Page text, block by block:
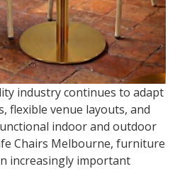
industry continues to adapt
flexible venue layouts, and
indoor and outdoor
Chairs Melbourne, furniture
increasingly important